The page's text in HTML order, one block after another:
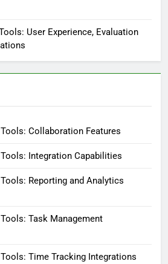
User Experience, Evaluation
Collaboration Features
Integration Capabilities
Reporting and Analytics
Task Management
Time Tracking Integrations